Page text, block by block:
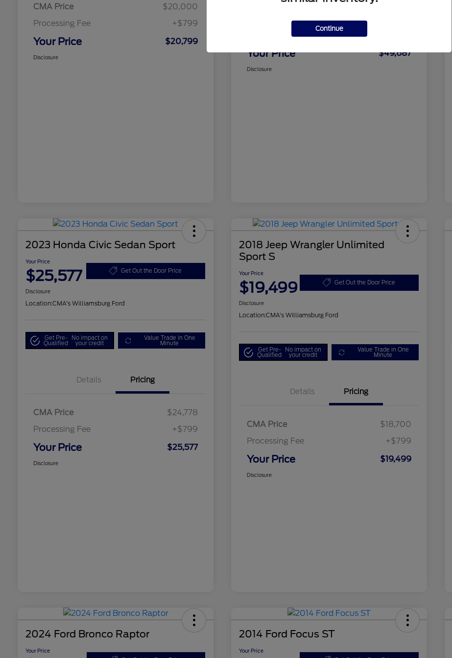
CMA Price
$20,000
Processing Fee
+$799
Your Price $20,799
Disclosure
Processing Fee
Your Price $49,687
Disclosure
2023 Honda Civic Sedan Sport
Your Price
$25,577 Get Out the Door Price
Disclosure
Location:CMA's Williamsburg Ford
Get Pre-
Qualified
No impact on
your credit
Value Trade in One
Minute
Details Pricing
CMA Price
$24,778
Processing Fee
+$799
Your Price $25,577
Disclosure
2018 Jeep Wrangler Unlimited
Sport S
Your Price
$19,499 Get Out the Door Price
Disclosure
Location:CMA's Williamsburg Ford
Get Pre-
Qualified
No impact on
your credit
Value Trade in One
Minute
Details Pricing
CMA Price
$18,700
Processing Fee
+$799
Your Price $19,499
Disclosure
2024 Ford Bronco Raptor
Your Price
2014 Ford Focus ST
Your Price
Continue